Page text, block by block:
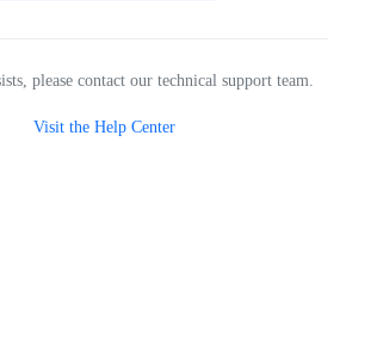
please contact our technical support team.
Visit the Help Center